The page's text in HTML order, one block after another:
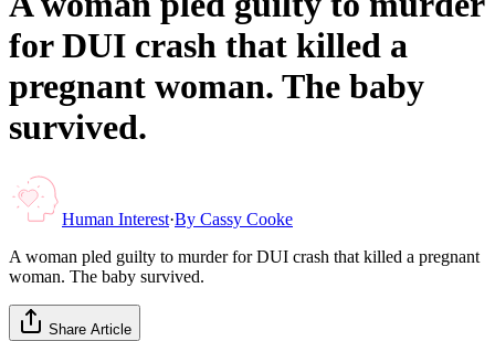
for DUI crash that killed a
pregnant woman. The baby
survived.
Human Interest·By Cassy Cooke
A woman pled guilty to murder for DUI crash that killed a pregnant
woman. The baby survived.
Share Article